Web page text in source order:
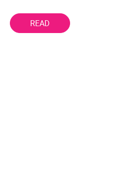
READ